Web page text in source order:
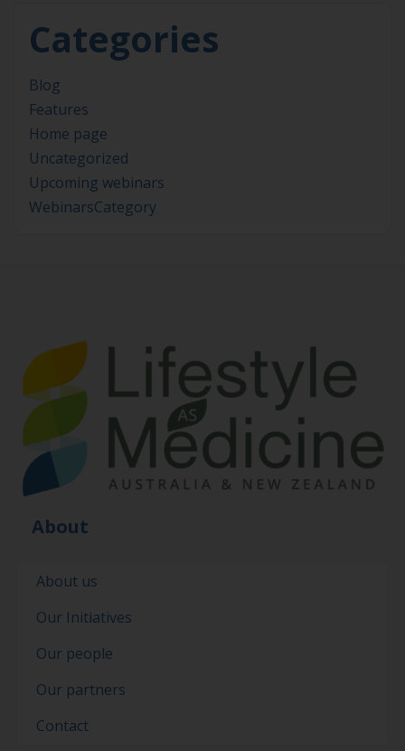
Categories
Blog
Features
Home page
Uncategorized
Upcoming webinars
WebinarsCategory
About
About us
Our Initiatives
Our people
Our partners
Contact